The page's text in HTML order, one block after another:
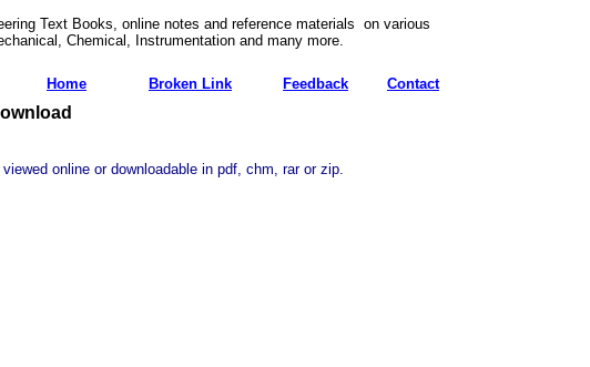
Text Books, online notes and reference materials on various
Chemical, Instrumentation and many more.
Home Broken Link Feedback Contact
online or downloadable in pdf, chm, rar or zip.